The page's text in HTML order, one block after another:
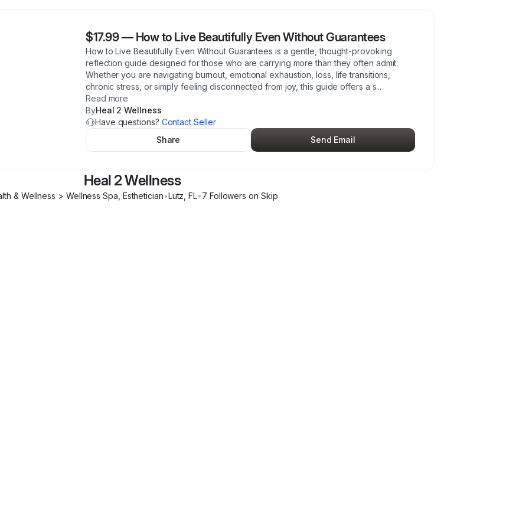
$17.99— How to Live Beautifully Even Without Guarantees
How to Live Beautifully Even Without Guarantees is a gentle, thought-provoking
reflection guide designed for those who are carrying more than they often admit.
Whether you are navigating burnout, emotional exhaustion, loss, life transitions,
chronic stress, or simply feeling disconnected from joy, this guide offers a s...
Read more
ByHeal 2 Wellness
Have questions? Contact Seller
Share
Send Email
Heal 2 Wellness
& Wellness > Wellness Spa, Esthetician•Lutz ,FL•7 Followers on Skip